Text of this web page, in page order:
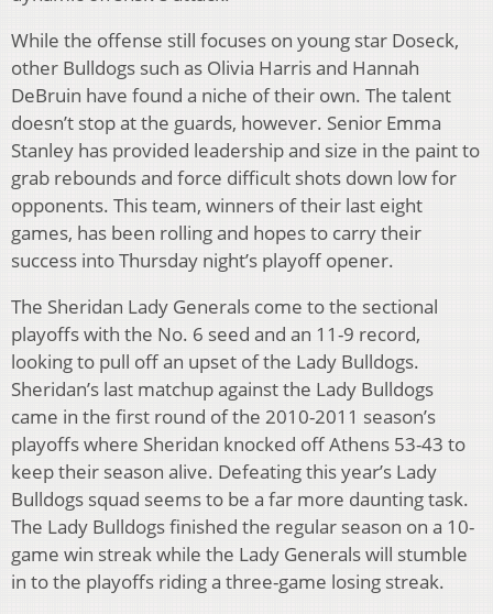
While the offense still focuses on young star Doseck,
other Bulldogs such as Olivia Harris and Hannah
DeBruin have found a niche of their own. The talent
doesn’t stop at the guards, however. Senior Emma
Stanley has provided leadership and size in the paint to
grab rebounds and force difficult shots down low for
opponents. This team, winners of their last eight
games, has been rolling and hopes to carry their
success into Thursday night’s playoff opener.
The Sheridan Lady Generals come to the sectional
playoffs with the No. 6 seed and an 11-9 record,
looking to pull off an upset of the Lady Bulldogs.
Sheridan’s last matchup against the Lady Bulldogs
came in the first round of the 2010-2011 season’s
playoffs where Sheridan knocked off Athens 53-43 to
keep their season alive. Defeating this year’s Lady
Bulldogs squad seems to be a far more daunting task.
The Lady Bulldogs finished the regular season on a 10-
game win streak while the Lady Generals will stumble
in to the playoffs riding a three-game losing streak.